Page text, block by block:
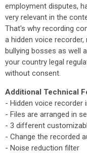
employment disputes,
very relevant in the
That's why recording
a hidden voice
bullying bosses as well
your country legal
without consent.
Additional Technical
- Hidden voice recorder
- Files are arranged in
- 3 different
- Change the recorded
- Noise reduction filter